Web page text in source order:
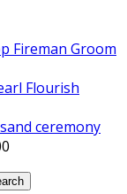
Fireman Groom
Flourish